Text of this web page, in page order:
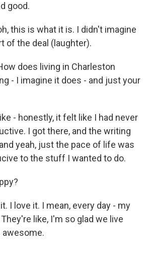
good.
this is what it is. I didn't imagine
of the deal (laughter).
does living in Charleston
- I imagine it does - and just your
- honestly, it felt like I had never
I got there, and the writing
yeah, just the pace of life was
to the stuff I wanted to do.
I love it. I mean, every day - my
like, I'm so glad we live
awesome.